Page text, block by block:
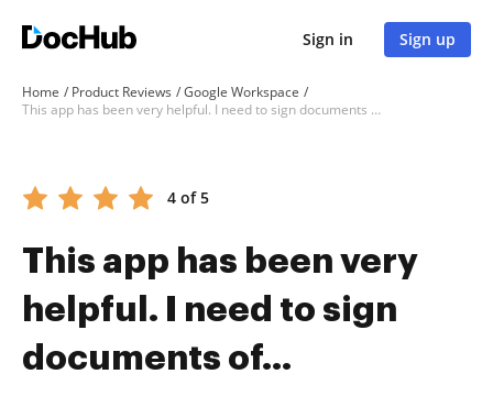
Sign in Sign up
Home Product Reviews
Google Workspace
This app has been very helpful. I need to sign documents of...
4 of 5
This app has been very
helpful. I need to sign
documents of...